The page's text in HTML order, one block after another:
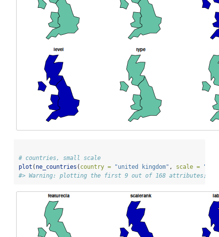
# countries, small scale
plot ( ne_countries ( country = "united kingdom" , scale =
#> Warning: plotting the first 9 out of 168 attributes;